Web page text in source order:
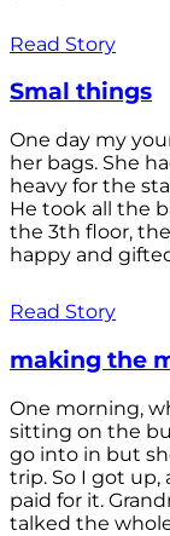
Read Story
Smal things
One day my
her bags. She
heavy for the
He took all the
the 3th floor,
happy and
Read Story
making the
One morning,
sitting on the
go into in but
trip. So I got up,
paid for it.
talked the